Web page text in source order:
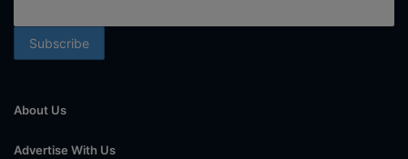
About Us
Advertise With Us